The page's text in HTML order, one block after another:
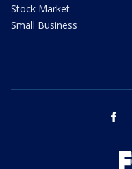
Stock Market
Small Business